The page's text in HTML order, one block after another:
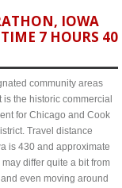
IOWA
7 HOURS 40
community areas
the historic commercial
for Chicago and Cook
Travel distance
is 430 and approximate
differ quite a bit from
even moving around